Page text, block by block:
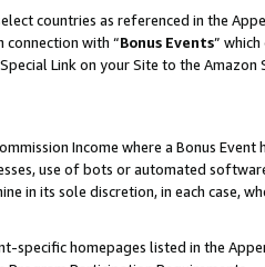
countries as referenced in the
connection with “Bonus Events”
Link on your Site to the
Income where a Bonus
use of bots or automated
in its sole discretion, in each case,
specific homepages listed in the